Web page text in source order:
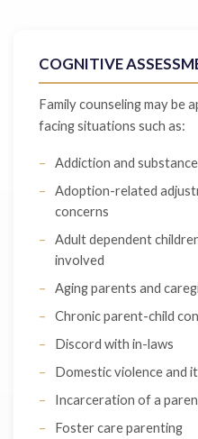
COGNITIVE
Family counseling may be
facing situations such as:
Addiction and
Adoption-related
concerns
Adult dependent
involved
Aging parents and
Chronic parent-child
Discord with in-laws
Domestic violence and
Incarceration of a
Foster care parenting